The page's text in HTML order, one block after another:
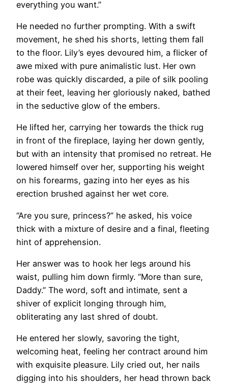
everything you want.”
He needed no further prompting. With a swift
movement, he shed his shorts, letting them fall
to the floor. Lily’s eyes devoured him, a flicker of
awe mixed with pure animalistic lust. Her own
robe was quickly discarded, a pile of silk pooling
at their feet, leaving her gloriously naked, bathed
in the seductive glow of the embers.
He lifted her, carrying her towards the thick rug
in front of the fireplace, laying her down gently,
but with an intensity that promised no retreat. He
lowered himself over her, supporting his weight
on his forearms, gazing into her eyes as his
erection brushed against her wet core.
“Are you sure, princess?” he asked, his voice
thick with a mixture of desire and a final, fleeting
hint of apprehension.
Her answer was to hook her legs around his
waist, pulling him down firmly. “More than sure,
Daddy.” The word, soft and intimate, sent a
shiver of explicit longing through him,
obliterating any last shred of doubt.
He entered her slowly, savoring the tight,
welcoming heat, feeling her contract around him
with exquisite pleasure. Lily cried out, her nails
digging into his shoulders, her head thrown back